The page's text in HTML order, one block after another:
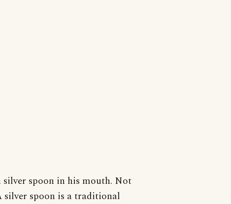
spoon in his mouth. Not
silver spoon is a traditional